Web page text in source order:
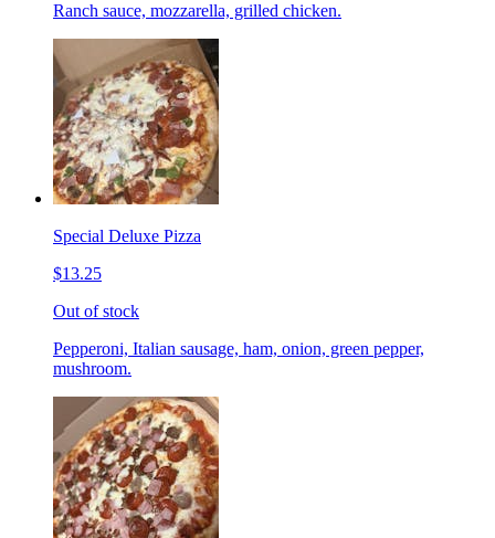
Ranch sauce, mozzarella, grilled chicken.
Special Deluxe Pizza
$13.25
Out of stock
Pepperoni, Italian sausage, ham, onion, green pepper,
mushroom.